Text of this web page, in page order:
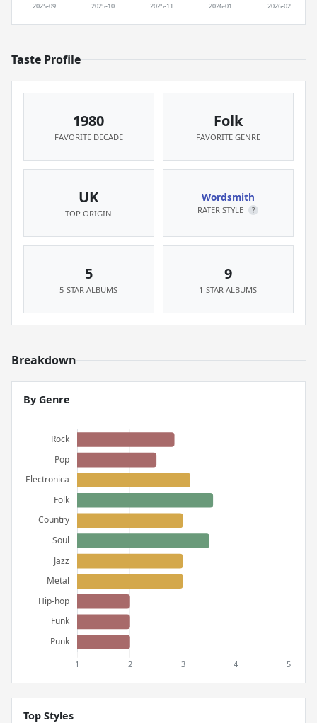
Taste Profile
1980
FAVORITE DECADE
Folk
FAVORITE GENRE
UK
TOP ORIGIN
Wordsmith
RATER STYLE ?
5
5-STAR ALBUMS
9
1-STAR ALBUMS
Breakdown
By Genre
Top Styles